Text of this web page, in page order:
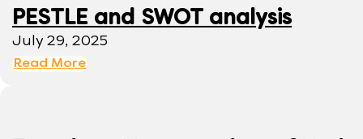
PESTLE and SWOT analysis
July 29, 2025
Read More